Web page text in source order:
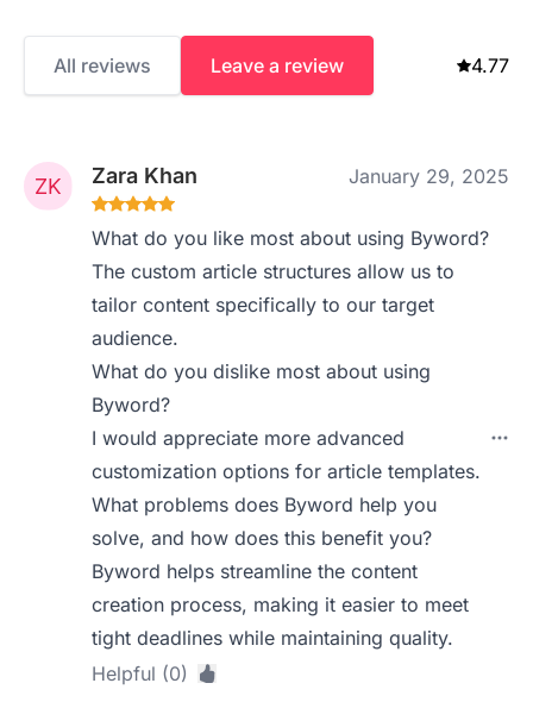
All reviews Leave a review 4.77
Zara Khan January 29, 2025
What do you like most about using Byword?
The custom article structures allow us to
tailor content specifically to our target
audience.
What do you dislike most about using
Byword?
I would appreciate more advanced
customization options for article templates.
What problems does Byword help you
solve, and how does this benefit you?
Byword helps streamline the content
creation process, making it easier to meet
tight deadlines while maintaining quality.
Helpful (0)